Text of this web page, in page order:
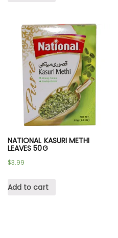
NATIONAL KASURI METHI
LEAVES 50G
$3.99
Add to cart